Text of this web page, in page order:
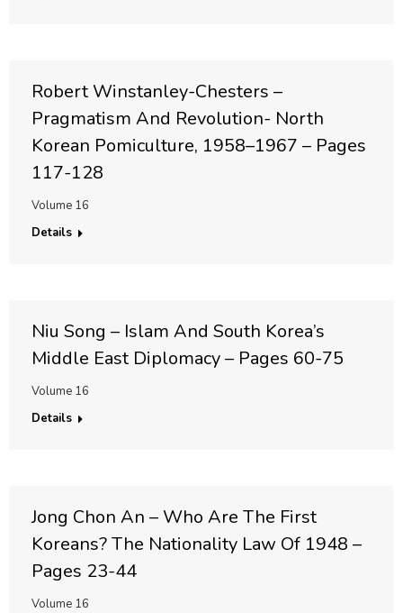
Robert Winstanley-Chesters –
Pragmatism And Revolution- North
Korean Pomiculture, 1958–1967 – Pages
117-128
Volume 16
Details
Niu Song – Islam And South Korea’s
Middle East Diplomacy – Pages 60-75
Volume 16
Details
Jong Chon An – Who Are The First
Koreans? The Nationality Law Of 1948 –
Pages 23-44
Volume 16